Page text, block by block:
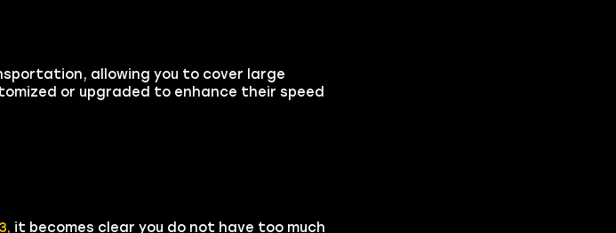
allowing you to cover large
or upgraded to enhance their speed
it becomes clear you do not have too much